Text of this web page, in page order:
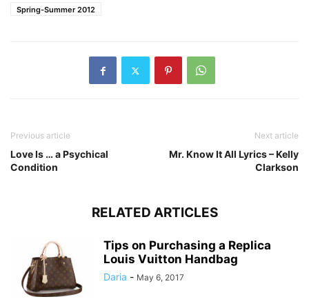
Spring-Summer 2012
Previous article
Love Is … a Psychical
Condition
Next article
Mr. Know It All Lyrics – Kelly
Clarkson
RELATED ARTICLES
Tips on Purchasing a Replica
Louis Vuitton Handbag
Daria - May 6, 2017